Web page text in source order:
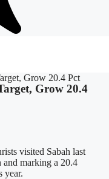
Grow 20.4 Pct
Grow 20.4
visited Sabah last
and marking a 20.4
year.